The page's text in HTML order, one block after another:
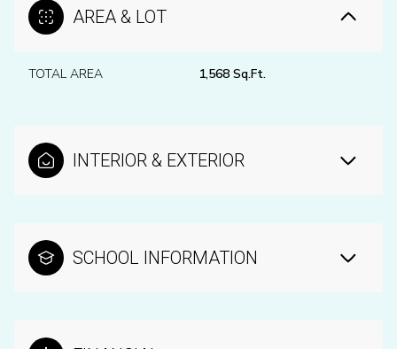
AREA & LOT
TOTAL AREA 1,568 Sq.Ft.
INTERIOR & EXTERIOR
SCHOOL INFORMATION